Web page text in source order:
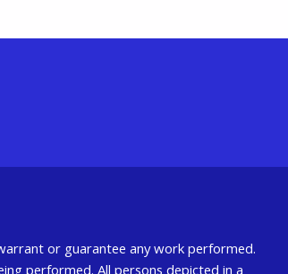
or guarantee any work performed.
performed. All persons depicted in a